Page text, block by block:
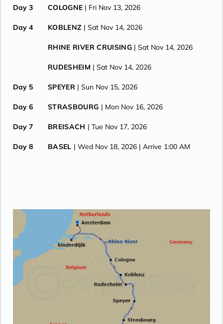
Day 3 COLOGNE | Fri Nov 13, 2026
Day 4 KOBLENZ | Sat Nov 14, 2026
RHINE RIVER CRUISING | Sat Nov 14, 2026
RUDESHEIM | Sat Nov 14, 2026
Day 5 SPEYER | Sun Nov 15, 2026
Day 6 STRASBOURG | Mon Nov 16, 2026
Day 7 BREISACH | Tue Nov 17, 2026
Day 8 BASEL | Wed Nov 18, 2026 | Arrive 1:00 AM